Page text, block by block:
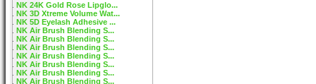
NK 24K Gold Rose Lipglo...
NK 3D Xtreme Volume Wat...
NK 5D Eyelash Adhesive ...
NK Air Brush Blending S...
NK Air Brush Blending S...
NK Air Brush Blending S...
NK Air Brush Blending S...
NK Air Brush Blending S...
NK Air Brush Blending S...
NK Air Brush Blending S...